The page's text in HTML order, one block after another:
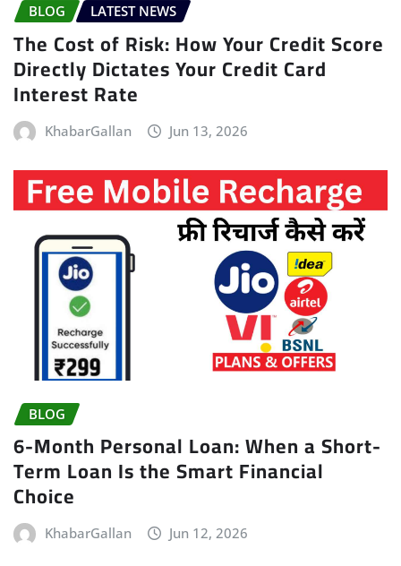
BLOG LATEST NEWS
The Cost of Risk: How Your Credit Score
Directly Dictates Your Credit Card
Interest Rate
KhabarGallan Jun 13, 2026
BLOG
6-Month Personal Loan: When a Short-
Term Loan Is the Smart Financial
Choice
KhabarGallan Jun 12, 2026